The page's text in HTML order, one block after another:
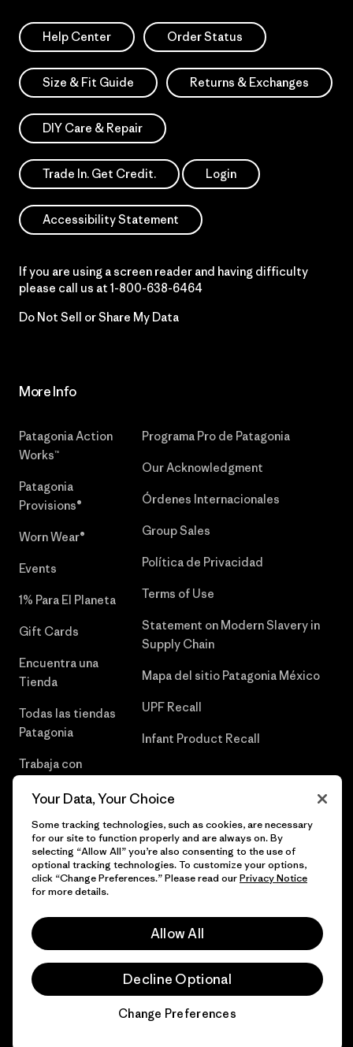
Help Center Order Status
Size & Fit Guide Returns & Exchanges
DIY Care & Repair
Trade In. Get Credit. Login
Accessibility Statement
If you are using a screen reader and having difficulty
please call us at 1-800-638-6464
Do Not Sell or Share My Data
More Info
Patagonia Action
Works™
Patagonia
Provisions®
Worn Wear®
Events
1% Para El Planeta
Gift Cards
Encuentra una
Tienda
Todas las tiendas
Patagonia
Trabaja con
Programa Pro de Patagonia
Our Acknowledgment
Órdenes Internacionales
Group Sales
Política de Privacidad
Terms of Use
Statement on Modern Slavery in
Supply Chain
Mapa del sitio Patagonia México
UPF Recall
Infant Product Recall
© 2026 Patagonia, Inc. Todos los derechos reservados.
Your Data, Your Choice
Some tracking technologies, such as cookies, are necessary
for our site to function properly and are always on. By
selecting “Allow All” you’re also consenting to the use of
optional tracking technologies. To customize your options,
click “Change Preferences.” Please read ourPrivacy Notice
for more details.
Allow All
Decline Optional
Change Preferences